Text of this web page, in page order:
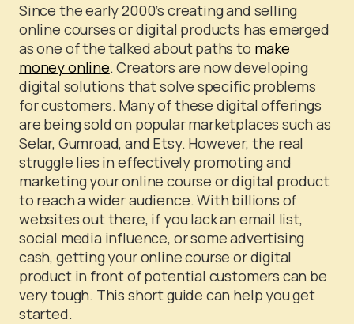
Since the early 2000’s creating and selling
online courses or digital products has emerged
as one of the talked about paths to make
money online. Creators are now developing
digital solutions that solve specific problems
for customers. Many of these digital offerings
are being sold on popular marketplaces such as
Selar, Gumroad, and Etsy. However, the real
struggle lies in effectively promoting and
marketing your online course or digital product
to reach a wider audience.With billions of
websites out there, if you lack an email list,
social media influence, or some advertising
cash, getting your online course or digital
product in front of potential customers can be
very tough. This short guide can help you get
started.